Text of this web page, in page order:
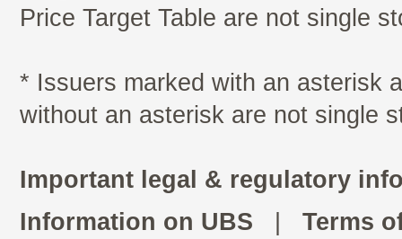
Price Target Table are not single
* Issuers marked with an asterisk
without an asterisk are not single
Important legal & regulatory
Information on UBS
Terms